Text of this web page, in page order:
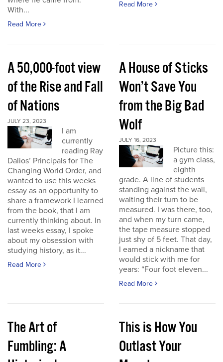
With...
Read More
Read More
A 50,000-foot view
of the Rise and Fall
of Nations
JULY 23, 2023
I am
currently
reading Ray
Dalios’ Principals for The
Changing World Order, and
wanted to use this weeks
essay as an opportunity to
share a framework I learned
from the book, that I am
currently thinking about. In
last weeks essay, I spoke
about my obsession with
studying history, as it...
Read More
A House of Sticks
Won’t Save You
from the Big Bad
Wolf
JULY 16, 2023
Picture this:
a gym class,
eighth
grade. A line of students
standing against the wall,
waiting their turn to be
measured. I was there, too,
and when my turn came,
the tape measure stopped
just shy of 5 feet. That day,
I earned a nickname that
would stick with me for
years: “Four foot eleven...
Read More
The Art of
Fumbling: A
This is How You
Outlast Your